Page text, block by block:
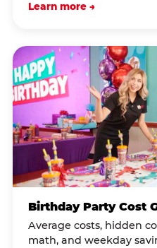
Learn more →
Birthday Party Cost
Average costs, hidden
math, and weekday